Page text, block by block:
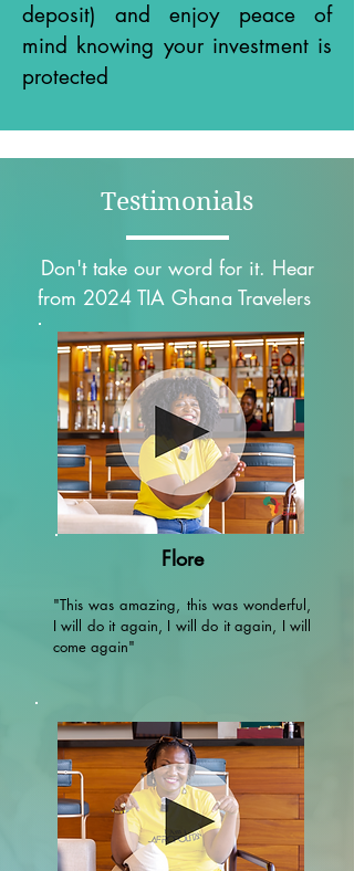
deposit) and enjoy peace of
mind knowing your investment is
protected
Testimonials
Don't take our word for it. Hear
from 2024 TIA Ghana Travelers
Flore
"This was amazing, this was wonderful,
I will do it again, I will do it again, I will
come again"